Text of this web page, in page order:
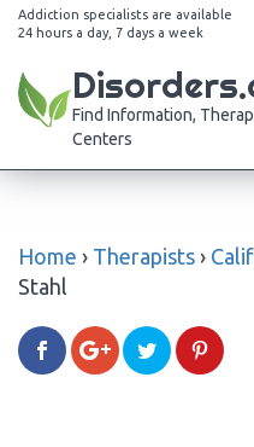
Addiction specialists are available
24 hours a day, 7 days a week
Find Information,
Centers
Home › Therapists ›
Stahl